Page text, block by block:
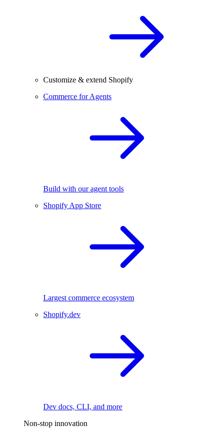
Customize & extend Shopify
Commerce for Agents
Build with our agent tools
Shopify App Store
Largest commerce ecosystem
Shopify.dev
Dev docs, CLI, and more
Non-stop innovation